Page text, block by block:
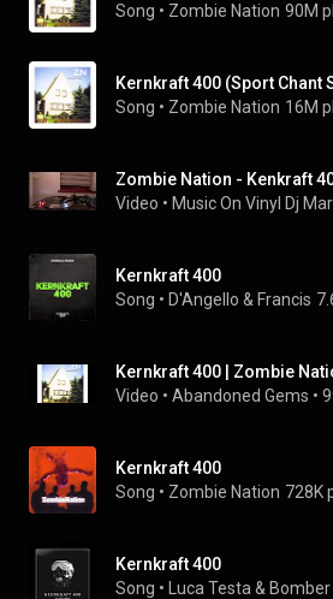
Song • Zombie Nation 90M
Kernkraft 400 (Sport Chant
Song • Zombie Nation 16M
Video • Music On Vinyl Dj
Kernkraft 400
Song • D'Angello & Francis
Video • Abandoned Gems •
Kernkraft 400
Song • Zombie Nation 728K
Kernkraft 400
Song • Luca Testa & Bomber